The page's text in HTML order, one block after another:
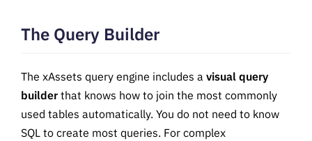
The Query Builder
The xAssets query engine includes a visual query
builder that knows how to join the most commonly
used tables automatically. You do not need to know
SQL to create most queries. For complex